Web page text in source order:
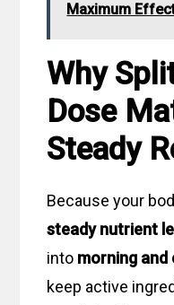
Maximum
Why
Dose
Steady
Because your
steady nutrient
into morning and
keep active